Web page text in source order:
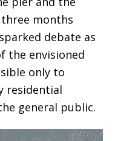
three months
debate as
the envisioned
only to
residential
general public.